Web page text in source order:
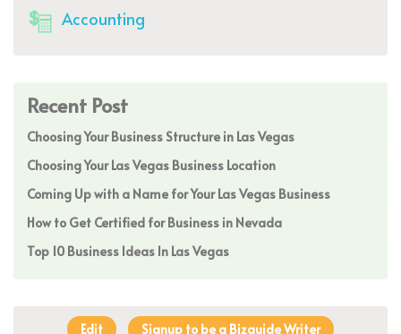
Accounting
Recent Post
Choosing Your Business Structure in Las Vegas
Choosing Your Las Vegas Business Location
Coming Up with a Name for Your Las Vegas Business
How to Get Certified for Business in Nevada
Top 10 Business Ideas In Las Vegas
Edit Signup to be a Bizguide Writer